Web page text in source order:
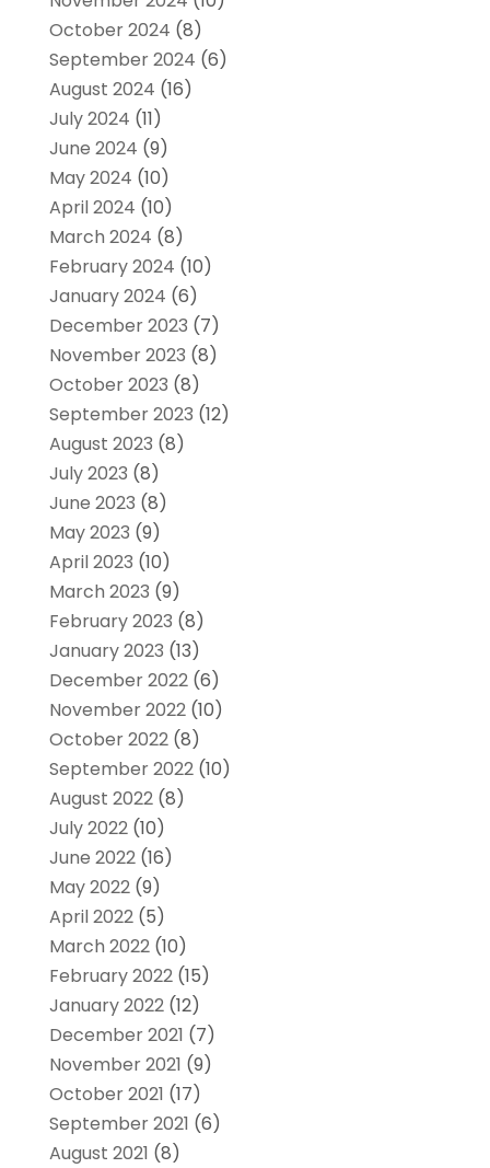
October 2024 (8)
September 2024 (6)
August 2024 (16)
July 2024 (11)
June 2024 (9)
May 2024 (10)
April 2024 (10)
March 2024 (8)
February 2024 (10)
January 2024 (6)
December 2023 (7)
November 2023 (8)
October 2023 (8)
September 2023 (12)
August 2023 (8)
July 2023 (8)
June 2023 (8)
May 2023 (9)
April 2023 (10)
March 2023 (9)
February 2023 (8)
January 2023 (13)
December 2022(6)
November 2022(10)
October 2022(8)
September 2022(10)
August 2022(8)
July 2022(10)
June 2022(16)
May 2022(9)
April 2022(5)
March 2022(10)
February 2022(15)
January 2022(12)
December 2021 (7)
November 2021 (9)
October 2021 (17)
September 2021 (6)
August 2021 (8)